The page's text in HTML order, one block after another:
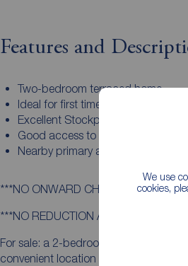
We use
cookies,
Features and
Two-bedroom terraced home
Ideal for first time buyers
Excellent Stockport town location
Good access to London routes
Nearby primary and secondary
***NO ONWARD CHAIN***
***NO REDUCTION AFTER SURVEY***
For sale: a 2-bedroom terraced
convenient location for first time